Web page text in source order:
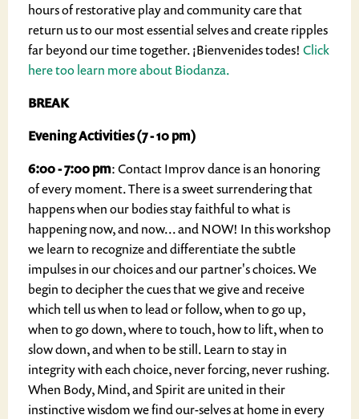
hours of restorative play and community care that
return us to our most essential selves and create ripples
far beyond our time together. ¡Bienvenides todes! Click
here too learn more about Biodanza.
BREAK
Evening Activities (7 - 10 pm)
6:00 - 7:00 pm: Contact Improv dance is an honoring
of every moment. There is a sweet surrendering that
happens when our bodies stay faithful to what is
happening now, and now... and NOW! In this workshop
we learn to recognize and differentiate the subtle
impulses in our choices and our partner's choices. We
begin to decipher the cues that we give and receive
which tell us when to lead or follow, when to go up,
when to go down, where to touch, how to lift, when to
slow down, and when to be still. Learn to stay in
integrity with each choice, never forcing, never rushing.
When Body, Mind, and Spirit are united in their
instinctive wisdom we find our-selves at home in every